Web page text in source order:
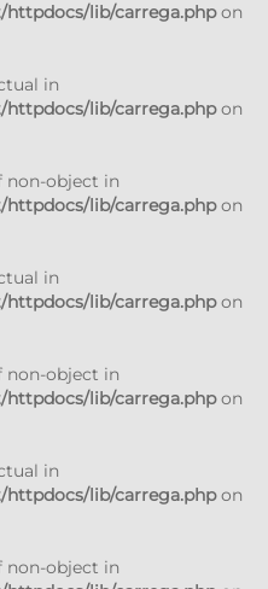
lib/carrega.phpon
in
lib/carrega.phpon
non-object in
lib/carrega.phpon
in
lib/carrega.phpon
non-object in
lib/carrega.phpon
in
lib/carrega.phpon
non-object in